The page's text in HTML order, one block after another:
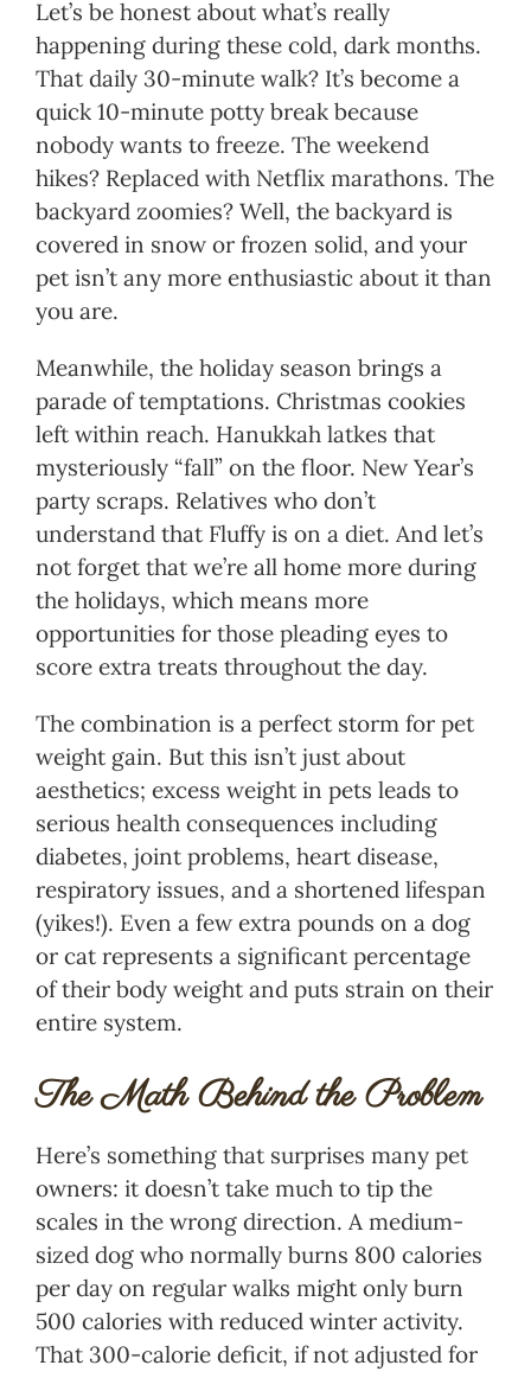
Let’s be honest about what’s really
happening during these cold, dark months.
That daily 30-minute walk? It’s become a
quick 10-minute potty break because
nobody wants to freeze. The weekend
hikes? Replaced with Netflix marathons. The
backyard zoomies? Well, the backyard is
covered in snow or frozen solid, and your
pet isn’t any more enthusiastic about it than
you are.
Meanwhile, the holiday season brings a
parade of temptations. Christmas cookies
left within reach. Hanukkah latkes that
mysteriously “fall” on the floor. New Year’s
party scraps. Relatives who don’t
understand that Fluffy is on a diet. And let’s
not forget that we’re all home more during
the holidays, which means more
opportunities for those pleading eyes to
score extra treats throughout the day.
The combination is a perfect storm for pet
weight gain. But this isn’t just about
aesthetics; excess weight in pets leads to
serious health consequences including
diabetes, joint problems, heart disease,
respiratory issues, and a shortened lifespan
(yikes!). Even a few extra pounds on a dog
or cat represents a significant percentage
of their body weight and puts strain on their
entire system.
The Math Behind the Problem
Here’s something that surprises many pet
owners: it doesn’t take much to tip the
scales in the wrong direction. A medium-
sized dog who normally burns 800 calories
per day on regular walks might only burn
500 calories with reduced winter activity.
That 300-calorie deficit, if not adjusted for